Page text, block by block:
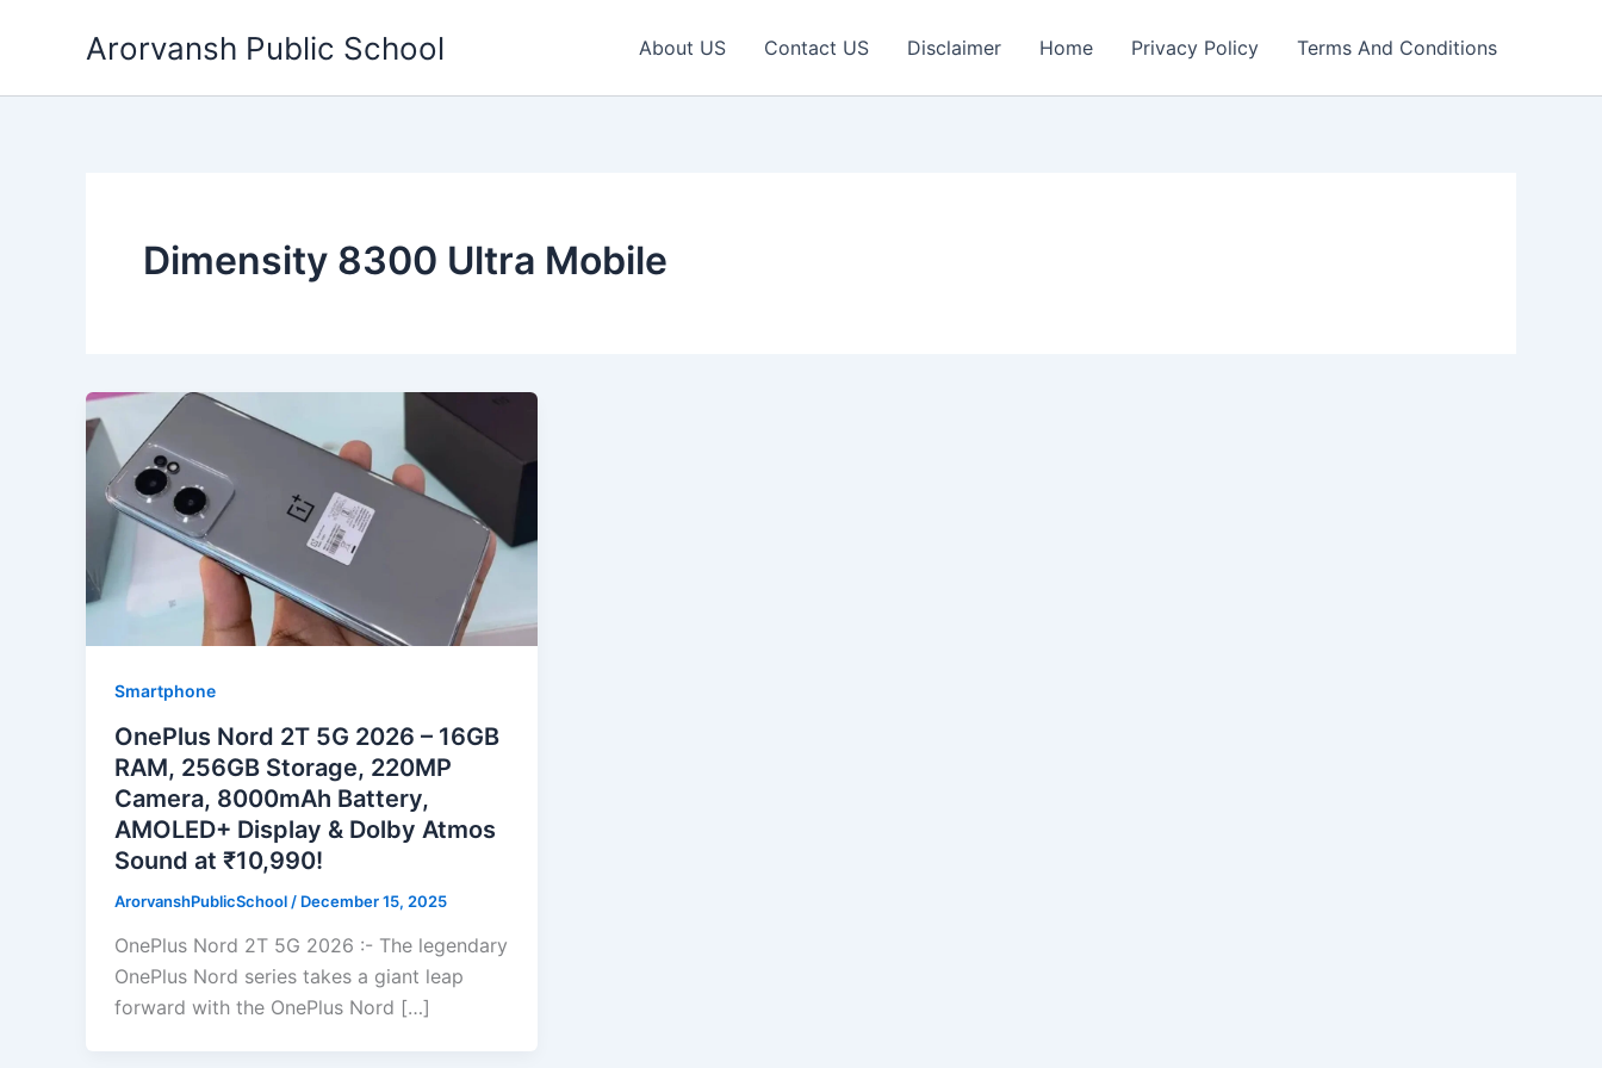
Arorvansh Public School About US Contact US Disclaimer Home Privacy Policy Terms And Conditions
Dimensity 8300 Ultra Mobile
Smartphone
OnePlus Nord 2T 5G 2026 – 16GB
RAM, 256GB Storage, 220MP
Camera, 8000mAh Battery,
AMOLED+ Display & Dolby Atmos
Sound at ₹10,990!
ArorvanshPublicSchool / December 15, 2025
OnePlus Nord 2T 5G 2026 :- The legendary
OnePlus Nord series takes a giant leap
forward with the OnePlus Nord […]